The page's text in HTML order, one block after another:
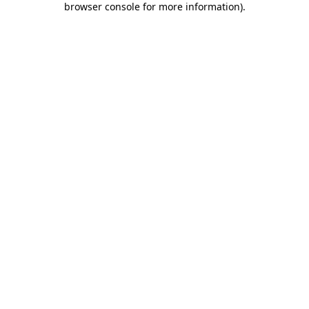
browser console for more information).